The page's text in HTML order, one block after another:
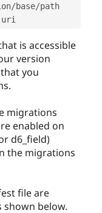
/base/path
is accessible
version
you
migrations
enabled on
d6_field)
the migrations
file are
shown below.